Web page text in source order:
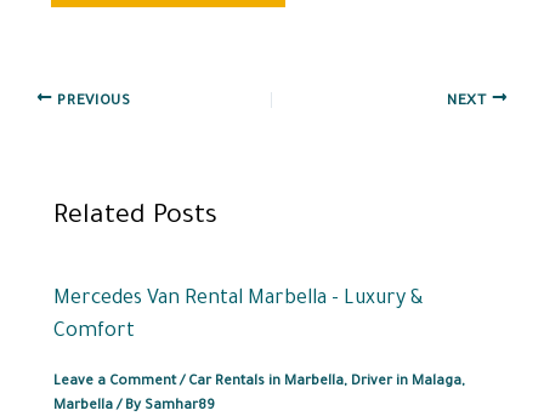
PREVIOUS NEXT
Related Posts
Mercedes Van Rental Marbella – Luxury &
Comfort
Leave a Comment / Car Rentals in Marbella, Driver in Malaga,
Marbella/ By Samhar89